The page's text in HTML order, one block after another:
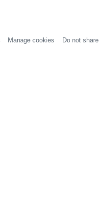
Manage cookies Do not